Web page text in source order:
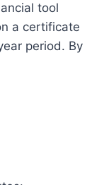
tool
a certificate
period. By